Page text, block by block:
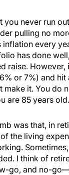
you never run
pulling no
every
has done
raise. However,
or 7%) and
make it. You do
are 85 years old.
was that, in
the living
I think of
go, and no-